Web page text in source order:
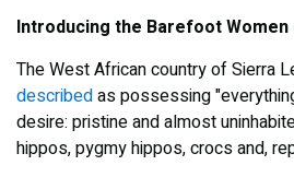
Introducing the Barefoot
The West African country of Sierra
describedas possessing
desire: pristine and almost
hippos, pygmy hippos, crocs and,